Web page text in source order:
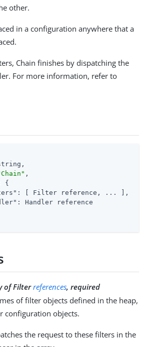
other.
in a configuration anywhere that a
Chain finishes by dispatching the
For more information, refer to
,
{
: [ Filter reference, ... ],
: Handler reference
of Filterreferences, required
of filter objects defined in the heap,
configuration objects.
the request to these filters in the